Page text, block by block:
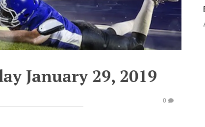
January 29, 2019
0